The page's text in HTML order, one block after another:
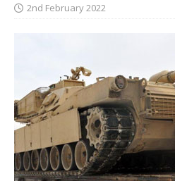
2nd February 2022